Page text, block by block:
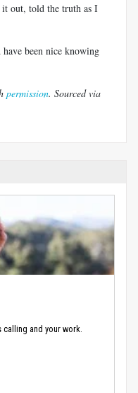
out, told the truth as I
been nice knowing
permission. Sourced via
and your work.